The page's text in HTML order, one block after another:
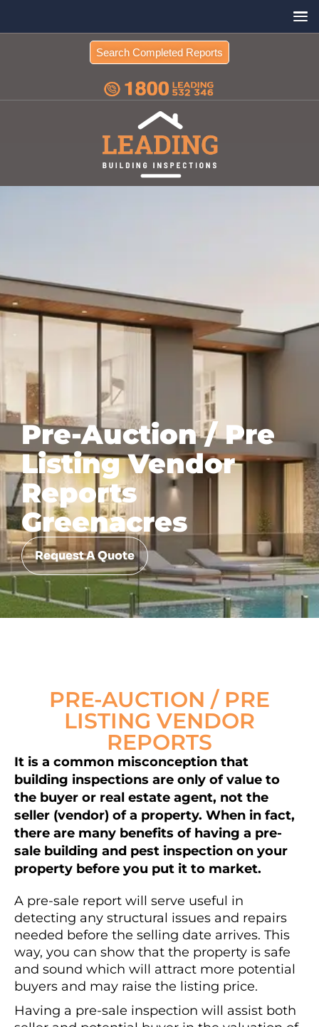
Search Completed Reports
Pre-Auction / Pre
Listing Vendor
Reports
Greenacres
Request A Quote
PRE-AUCTION / PRE
LISTING VENDOR
REPORTS
It is a common misconception that
building inspections are only of value to
the buyer or real estate agent, not the
seller (vendor) of a property. When in fact,
there are many benefits of having a pre-
sale building and pest inspection on your
property before you put it to market.
A pre-sale report will serve useful in
detecting any structural issues and repairs
needed before the selling date arrives. This
way, you can show that the property is safe
and sound which will attract more potential
buyers and may raise the listing price.
Having a pre-sale inspection will assist both